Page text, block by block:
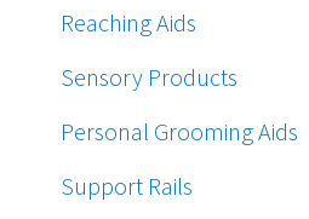
Reaching Aids
Sensory Products
Personal Grooming Aids
Support Rails